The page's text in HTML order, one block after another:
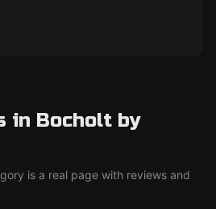
in Bocholt by
is a real page with reviews and